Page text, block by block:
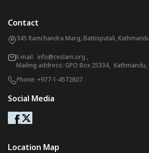
Contact
345 Ramchandra Marg, Battisputali,
E-mail: info@ceslam.org ,
Mailing address: GPO Box 25334, Kathmandu,
Phone: +977-1-4572807
Social Media
Location Map